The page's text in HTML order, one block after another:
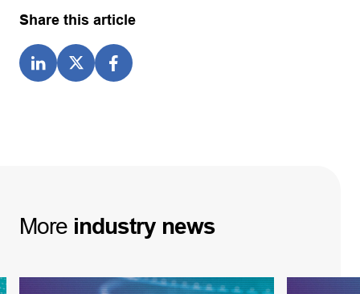
Share this article
More industry news